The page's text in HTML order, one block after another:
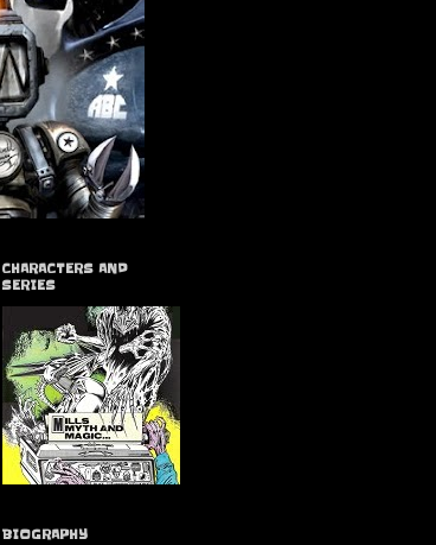
CHARACTERS AND
SERIES
BIOGRAPHY